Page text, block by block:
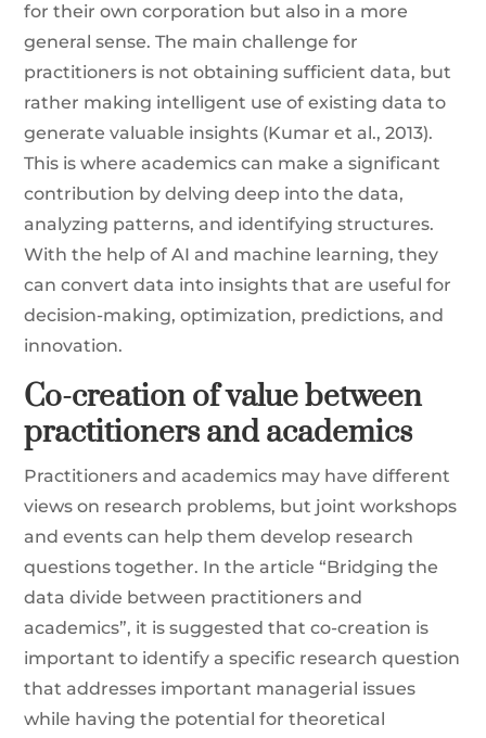
for their own corporation but also in a more
general sense. The main challenge for
practitioners is not obtaining sufficient data, but
rather making intelligent use of existing data to
generate valuable insights (Kumar et al., 2013).
This is where academics can make a significant
contribution by delving deep into the data,
analyzing patterns, and identifying structures.
With the help of AI and machine learning, they
can convert data into insights that are useful for
decision-making, optimization, predictions, and
innovation.
Co-creation of value between
practitioners and academics
Practitioners and academics may have different
views on research problems, but joint workshops
and events can help them develop research
questions together. In the article “Bridging the
data divide between practitioners and
academics”, it is suggested that co-creation is
important to identify a specific research question
that addresses important managerial issues
while having the potential for theoretical